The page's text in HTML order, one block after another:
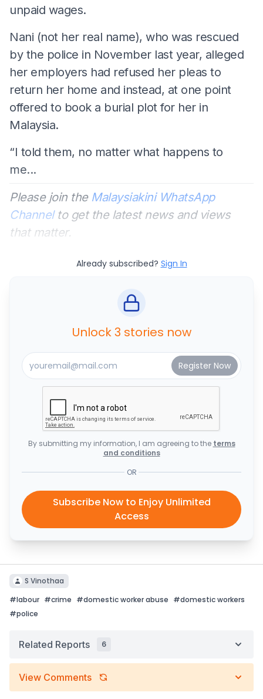
unpaid wages.
Nani (not her real name), who was rescued
by the police in November last year, alleged
her employers had refused her pleas to
return her home and instead, at one point
offered to book a burial plot for her in
Malaysia.
“I told them, no matter what happens to
me...
Please join the Malaysiakini WhatsApp
Channelto get the latest news and views
that matter.
Already subscribed? Sign In
Unlock 3 stories now
By submitting my information, I am agreeing to the terms
and conditions
OR
Subscribe Now to Enjoy Unlimited
Access
S Vinothaa
#labour #crime #domestic worker abuse #domestic workers
#police
Related Reports 6
View Comments